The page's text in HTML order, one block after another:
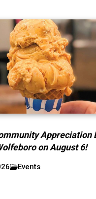
Appreciation
on August 6!
Events